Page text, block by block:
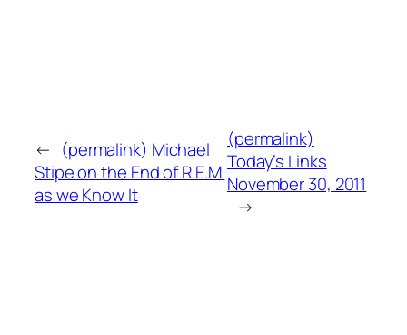
← (permalink) Michael
Stipe on the End of R.E.M.
as we Know It
(permalink)
Today’s Links
November 30, 2011
→